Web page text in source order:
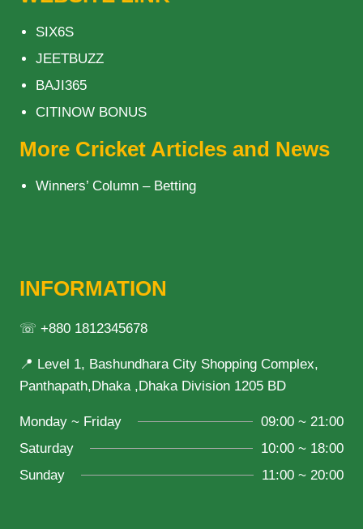
SIX6S
JEETBUZZ
BAJI365
CITINOW BONUS
More Cricket Articles and News
Winners’ Column – Betting
INFORMATION
☏ +880 1812345678
📍 Level 1, Bashundhara City Shopping Complex,
Panthapath,Dhaka ,Dhaka Division 1205 BD
Monday ~ Friday
09:00 ~ 21:00
Saturday
10:00 ~ 18:00
Sunday
11:00 ~ 20:00